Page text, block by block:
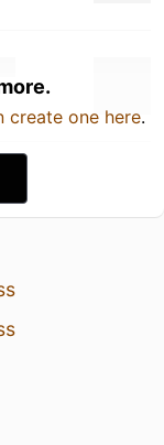
create one here.